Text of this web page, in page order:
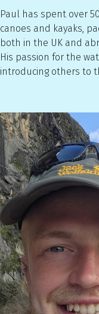
Paul has spent over
canoes and kayaks,
both in the UK and
His passion for the
introducing others to